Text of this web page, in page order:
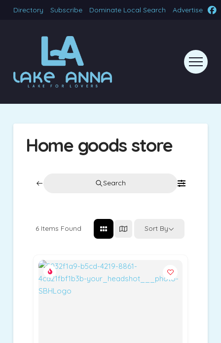
Directory Subscribe Dominate Local Search Advertise
Home goods store
Search
6Items Found Sort By